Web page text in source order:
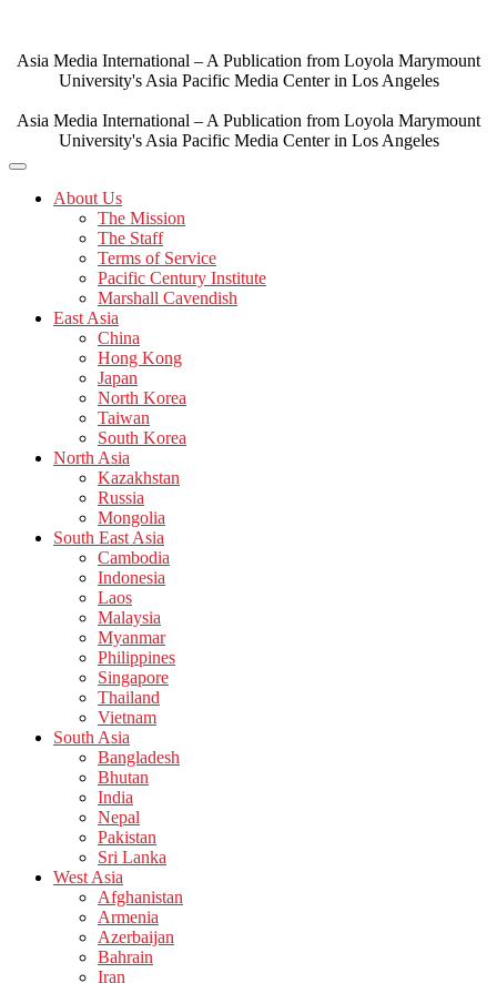
content
Asia Media International – A Publication from Loyola Marymount
University's Asia Pacific Media Center in Los Angeles
Asia Media International – A Publication from Loyola Marymount
University's Asia Pacific Media Center in Los Angeles
About Us
The Mission
The Staff
Terms of Service
Pacific Century Institute
Marshall Cavendish
East Asia
China
Hong Kong
Japan
North Korea
Taiwan
South Korea
North Asia
Kazakhstan
Russia
Mongolia
South East Asia
Cambodia
Indonesia
Laos
Malaysia
Myanmar
Philippines
Singapore
Thailand
Vietnam
South Asia
Bangladesh
Bhutan
India
Nepal
Pakistan
Sri Lanka
West Asia
Afghanistan
Armenia
Azerbaijan
Bahrain
Iran